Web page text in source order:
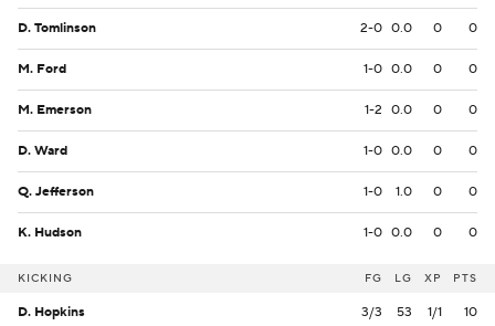
D. Tomlinson 2-0 0.0 0 0
M. Ford 1-0 0.0 0 0
M. Emerson 1-2 0.0 0 0
D. Ward 1-0 0.0 0 0
Q. Jefferson 1-0 1.0 0 0
K. Hudson 1-0 0.0 0 0
KICKING FG LG XP PTS
D. Hopkins 3/3 53 1/1 10